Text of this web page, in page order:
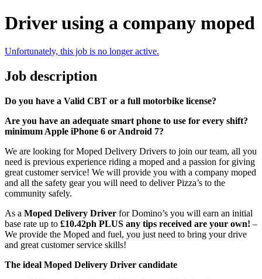
Driver using a company moped
Unfortunately, this job is no longer active.
Job description
Do you have a Valid CBT or a full motorbike license?
Are you have an adequate smart phone to use for every shift?
minimum Apple iPhone 6 or Android 7?
We are looking for Moped Delivery Drivers to join our team, all you
need is previous experience riding a moped and a passion for giving
great customer service! We will provide you with a company moped
and all the safety gear you will need to deliver Pizza’s to the
community safely.
As a Moped Delivery Driver for Domino’s you will earn an initial
base rate up to £10.42ph PLUS any tips received are your own! –
We provide the Moped and fuel, you just need to bring your drive
and great customer service skills!
The ideal Moped Delivery Driver candidate